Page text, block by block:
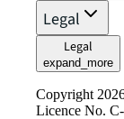
Legal
Legal
expand_more
Copyright
Licence No.